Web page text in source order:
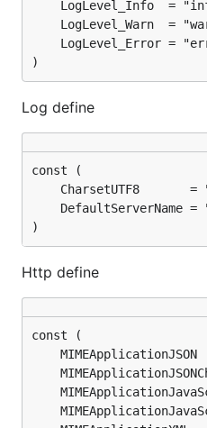
)
Log define
)
Http define